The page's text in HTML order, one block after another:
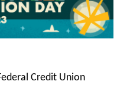
Credit Union